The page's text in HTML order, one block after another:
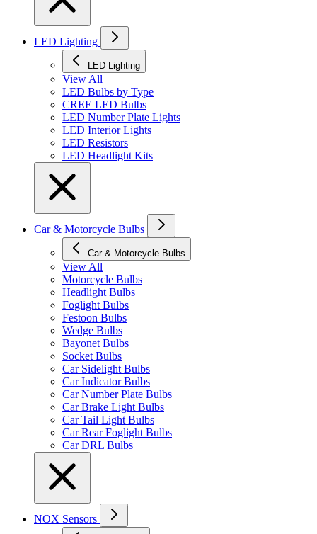
LED Lighting
LED Lighting
View All
LED Bulbs by Type
CREE LED Bulbs
LED Number Plate Lights
LED Interior Lights
LED Resistors
LED Headlight Kits
Car & Motorcycle Bulbs
Car & Motorcycle Bulbs
View All
Motorcycle Bulbs
Headlight Bulbs
Foglight Bulbs
Festoon Bulbs
Wedge Bulbs
Bayonet Bulbs
Socket Bulbs
Car Sidelight Bulbs
Car Indicator Bulbs
Car Number Plate Bulbs
Car Brake Light Bulbs
Car Tail Light Bulbs
Car Rear Foglight Bulbs
Car DRL Bulbs
NOX Sensors